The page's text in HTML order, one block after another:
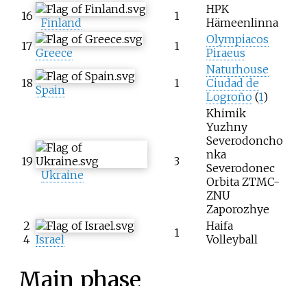
16
Finland 1
HPK
Hämeenlinna
17 Greece 1
Olympiacos
Piraeus
18 Spain 1
Naturhouse
Ciudad de
Logroño (1)
19
Ukraine
3
Khimik
Yuzhny
Severodoncho
nka
Severodonec
Orbita ZTMC-
ZNU
Zaporozhye
2
4 Israel 1
Haifa
Volleyball
Main phase